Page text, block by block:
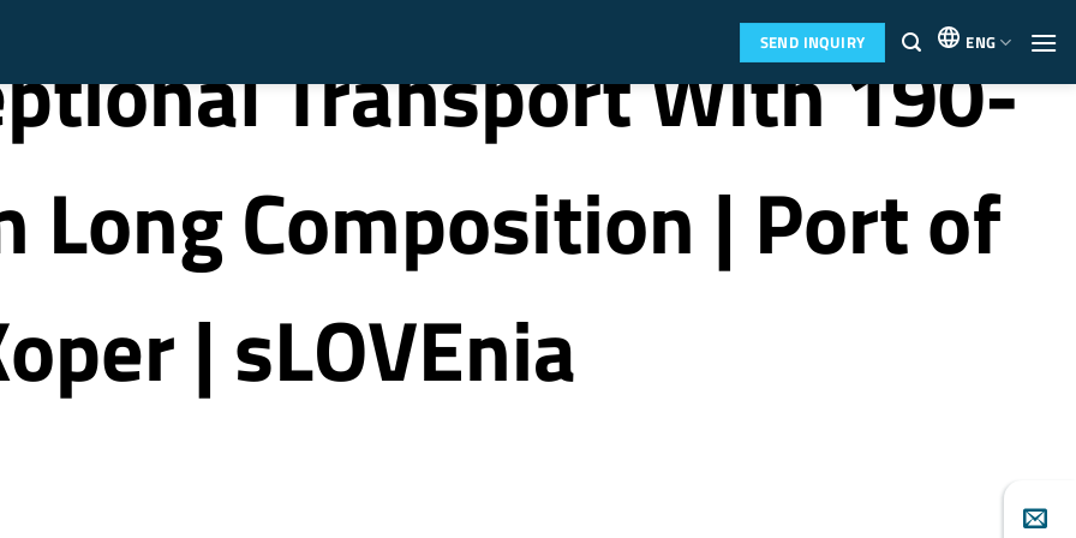
SEND INQUIRY ENG
Transport With 190-
Long Composition | Port of
| sLOVEnia